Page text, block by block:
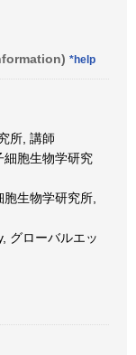
*help
所, 講師
胞生物学研究
生物学研究所,
グローバルエッ